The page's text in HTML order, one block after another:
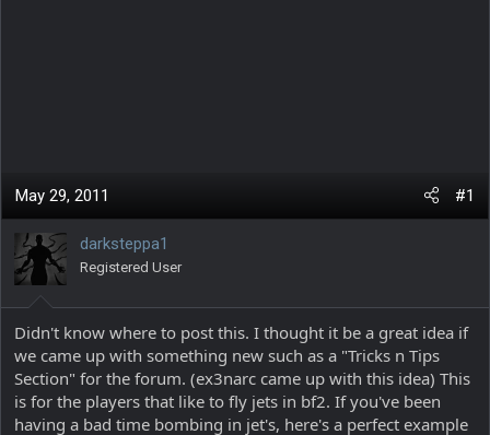
May 29, 2011 #1
darksteppa1
Registered User
Didn't know where to post this. I thought it be a great idea if
we came up with something new such as a "Tricks n Tips
Section" for the forum. (ex3narc came up with this idea) This
is for the players that like to fly jets in bf2. If you've been
having a bad time bombing in jet's, here's a perfect example